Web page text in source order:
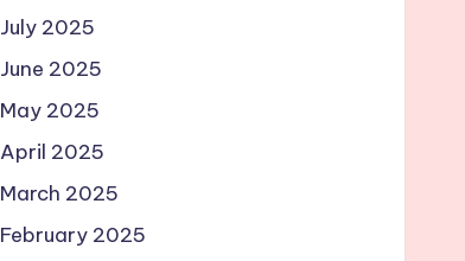
July 2025
June 2025
May 2025
April 2025
March 2025
February 2025